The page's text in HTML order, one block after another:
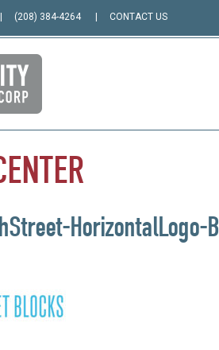
(208) 384-4264 CONTACT US
HorizontalLogo-B